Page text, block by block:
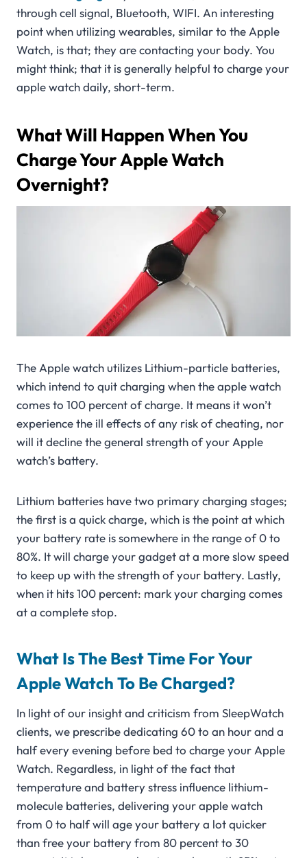
through cell signal, Bluetooth, WIFI. An interesting
point when utilizing wearables, similar to the Apple
Watch, is that; they are contacting your body. You
might think; that it is generally helpful to charge your
apple watch daily, short-term.
What Will Happen When You
Charge Your Apple Watch
Overnight?
The Apple watch utilizes Lithium-particle batteries,
which intend to quit charging when the apple watch
comes to 100 percent of charge. It means it won’t
experience the ill effects of any risk of cheating, nor
will it decline the general strength of your Apple
watch’s battery.
Lithium batteries have two primary charging stages;
the first is a quick charge, which is the point at which
your battery rate is somewhere in the range of 0 to
80%. It will charge your gadget at a more slow speed
to keep up with the strength of your battery. Lastly,
when it hits 100 percent: mark your charging comes
at a complete stop.
What Is The Best Time For Your
Apple Watch To Be Charged?
In light of our insight and criticism from SleepWatch
clients, we prescribe dedicating 60 to an hour and a
half every evening before bed to charge your Apple
Watch. Regardless, in light of the fact that
temperature and battery stress influence lithium-
molecule batteries, delivering your apple watch
from 0 to half will age your battery a lot quicker
than free your battery from 80 percent to 30